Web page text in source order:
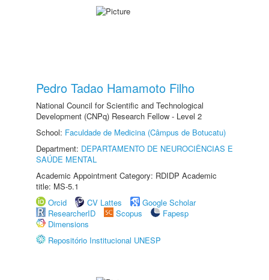
Pedro Tadao Hamamoto Filho
National Council for Scientific and Technological
Development (CNPq) Research Fellow - Level 2
School: Faculdade de Medicina (Câmpus de Botucatu)
Department: DEPARTAMENTO DE NEUROCIÊNCIAS E
SAÚDE MENTAL
Academic Appointment Category: RDIDP Academic
title: MS-5.1
Orcid
CV Lattes
Google Scholar
ResearcherID
Scopus
Fapesp
Dimensions
Repositório Institucional UNESP